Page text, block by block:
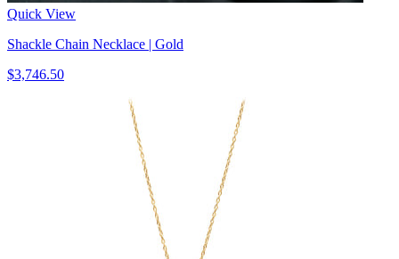
Quick View
Shackle Chain Necklace | Gold
$3,746.50